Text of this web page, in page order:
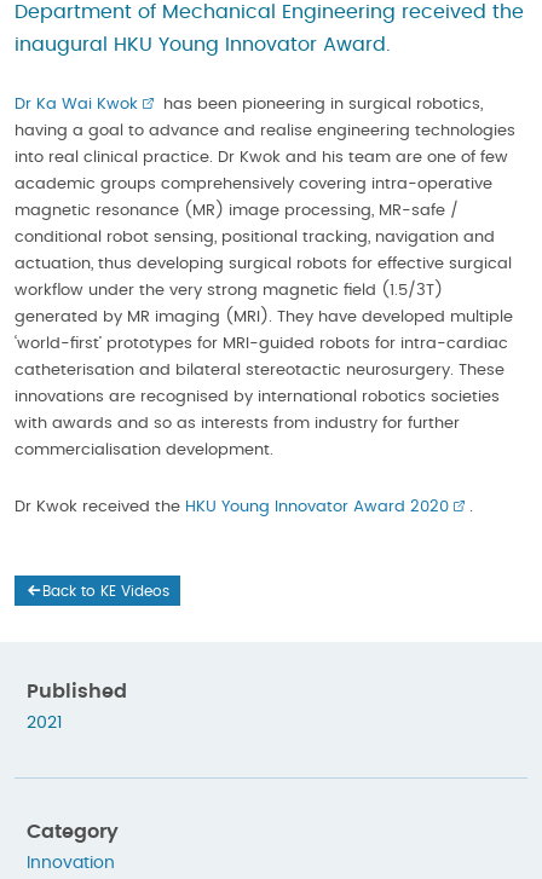
Department of Mechanical Engineering received the
inaugural HKU Young Innovator Award.
Dr Ka Wai Kwok
has been pioneering in surgical robotics,
having a goal to advance and realise engineering technologies
into real clinical practice. Dr Kwok and his team are one of few
academic groups comprehensively covering intra-operative
magnetic resonance (MR) image processing, MR-safe /
conditional robot sensing, positional tracking, navigation and
actuation, thus developing surgical robots for effective surgical
workflow under the very strong magnetic field (1.5/3T)
generated by MR imaging (MRI). They have developed multiple
‘world-first’ prototypes for MRI-guided robots for intra-cardiac
catheterisation and bilateral stereotactic neurosurgery. These
innovations are recognised by international robotics societies
with awards and so as interests from industry for further
commercialisation development.
Dr Kwok received the HKU Young Innovator Award 2020 .
Back to KE Videos
Published
2021
Category
Innovation